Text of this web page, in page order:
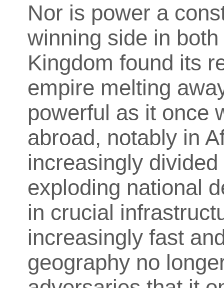
Nor is power a
winning side in
Kingdom found its
empire melting
powerful as it once
abroad, notably in
increasingly
exploding national
in crucial
increasingly fast
geography no